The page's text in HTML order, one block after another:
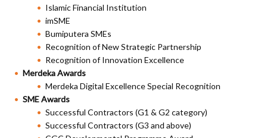
Islamic Financial Institution
imSME
Bumiputera SMEs
Recognition of New Strategic Partnership
Recognition of Innovation Excellence
Merdeka Awards
Merdeka Digital Excellence Special Recognition
SME Awards
Successful Contractors (G1 & G2 category)
Successful Contractors (G3 and above)